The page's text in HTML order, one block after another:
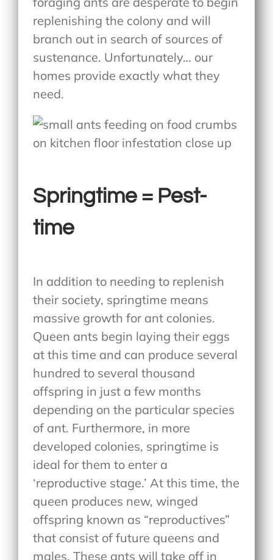
replenishing the colony and will
branch out in search of sources of
sustenance. Unfortunately… our
homes provide exactly what they
need.
Springtime = Pest-
time
In addition to needing to replenish
their society, springtime means
massive growth for ant colonies.
Queen ants begin laying their eggs
at this time and can produce several
hundred to several thousand
offspring in just a few months
depending on the particular species
of ant. Furthermore, in more
developed colonies, springtime is
ideal for them to enter a
‘reproductive stage.’ At this time, the
queen produces new, winged
offspring known as “reproductives”
that consist of future queens and
males. These ants will take off in